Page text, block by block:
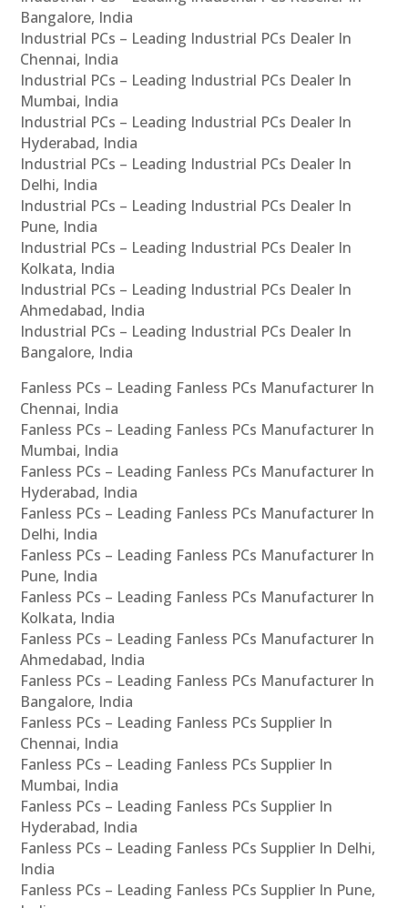
Bangalore, India
Industrial PCs – Leading Industrial PCs Dealer In
Chennai, India
Industrial PCs – Leading Industrial PCs Dealer In
Mumbai, India
Industrial PCs – Leading Industrial PCs Dealer In
Hyderabad, India
Industrial PCs – Leading Industrial PCs Dealer In
Delhi, India
Industrial PCs – Leading Industrial PCs Dealer In
Pune, India
Industrial PCs – Leading Industrial PCs Dealer In
Kolkata, India
Industrial PCs – Leading Industrial PCs Dealer In
Ahmedabad, India
Industrial PCs – Leading Industrial PCs Dealer In
Bangalore, India
Fanless PCs – Leading Fanless PCs Manufacturer In
Chennai, India
Fanless PCs – Leading Fanless PCs Manufacturer In
Mumbai, India
Fanless PCs – Leading Fanless PCs Manufacturer In
Hyderabad, India
Fanless PCs – Leading Fanless PCs Manufacturer In
Delhi, India
Fanless PCs – Leading Fanless PCs Manufacturer In
Pune, India
Fanless PCs – Leading Fanless PCs Manufacturer In
Kolkata, India
Fanless PCs – Leading Fanless PCs Manufacturer In
Ahmedabad, India
Fanless PCs – Leading Fanless PCs Manufacturer In
Bangalore, India
Fanless PCs – Leading Fanless PCs Supplier In
Chennai, India
Fanless PCs – Leading Fanless PCs Supplier In
Mumbai, India
Fanless PCs – Leading Fanless PCs Supplier In
Hyderabad, India
Fanless PCs – Leading Fanless PCs Supplier In Delhi,
India
Fanless PCs – Leading Fanless PCs Supplier In Pune,